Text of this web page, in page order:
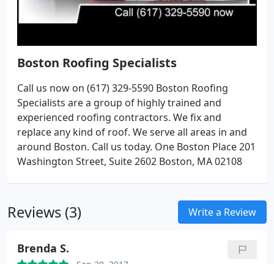
Boston Roofing Specialists
Call us now on (617) 329-5590 Boston Roofing
Specialists are a group of highly trained and
experienced roofing contractors. We fix and
replace any kind of roof. We serve all areas in and
around Boston. Call us today. One Boston Place 201
Washington Street, Suite 2602 Boston, MA 02108
Reviews (3) Write a Review
Brenda S.